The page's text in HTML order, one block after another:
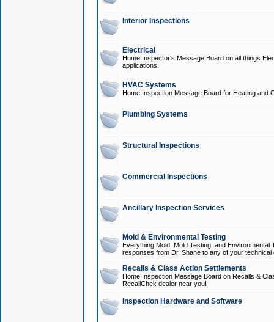
Interior Inspections
Electrical
Home Inspector's Message Board on all things
applications.
HVAC Systems
Home Inspection Message Board for Heating and
Plumbing Systems
Structural Inspections
Commercial Inspections
Ancillary Inspection Services
Mold & Environmental Testing
Everything Mold, Mold Testing, and
responses from Dr. Shane to any of your technical
Recalls & Class Action Settlements
Home Inspection Message Board on Recalls &
RecallChek dealer near you!
Inspection Hardware and Software